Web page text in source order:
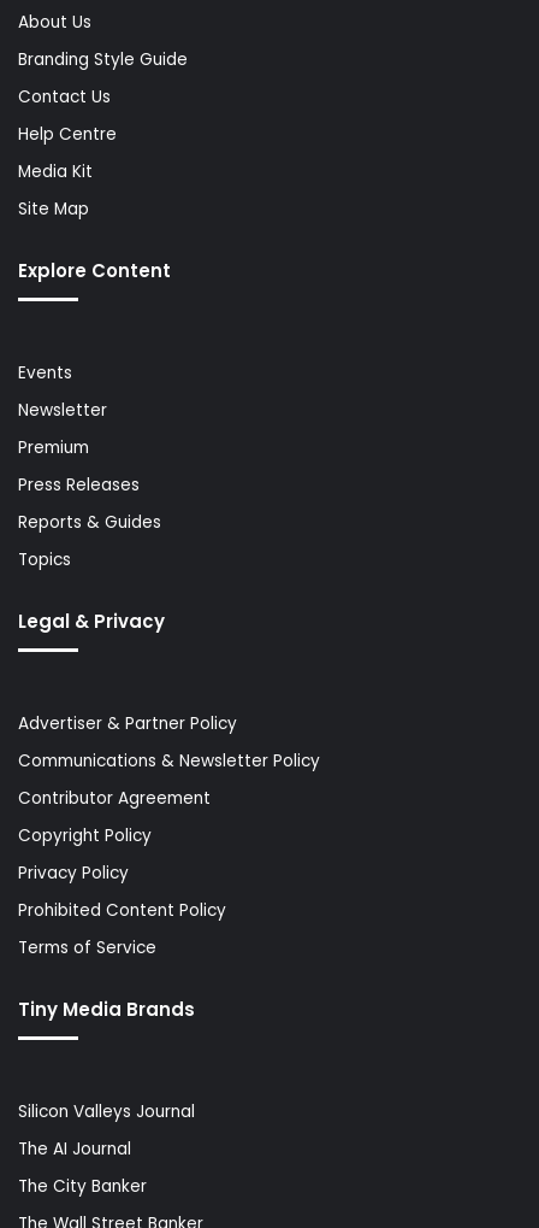
About Us
Branding Style Guide
Contact Us
Help Centre
Media Kit
Site Map
Explore Content
Events
Newsletter
Premium
Press Releases
Reports & Guides
Topics
Legal & Privacy
Advertiser & Partner Policy
Communications & Newsletter Policy
Contributor Agreement
Copyright Policy
Privacy Policy
Prohibited Content Policy
Terms of Service
Tiny Media Brands
Silicon Valleys Journal
The AI Journal
The City Banker